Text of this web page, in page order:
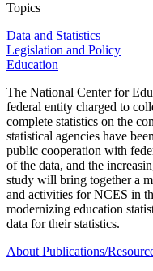
Topics
Data and Statistics
Legislation and Policy
Education
The National Center for
federal entity charged to
complete statistics on the
statistical agencies have
public cooperation with
of the data, and the
study will bring together a
and activities for NCES in
modernizing education
data for their statistics.
About Publications/